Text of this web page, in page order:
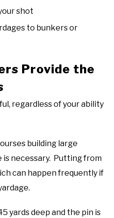
shot
to bunkers or
Provide the
regardless of your ability
building large
is necessary. Putting from
can happen frequently if
yards deep and the pin is